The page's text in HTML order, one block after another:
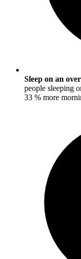
Sleep on an
people sleeping
33 % more